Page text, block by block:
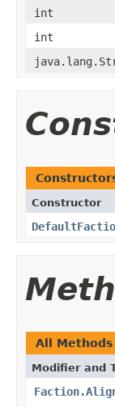
int
int
Constructor
All Methods
Modifier and